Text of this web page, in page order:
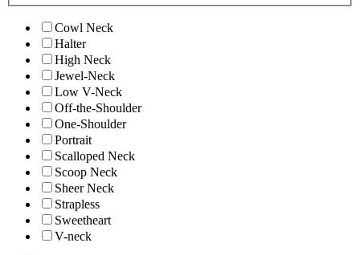
Cowl Neck
Halter
High Neck
Jewel-Neck
Low V-Neck
Off-the-Shoulder
One-Shoulder
Portrait
Scalloped Neck
Scoop Neck
Sheer Neck
Strapless
Sweetheart
V-neck